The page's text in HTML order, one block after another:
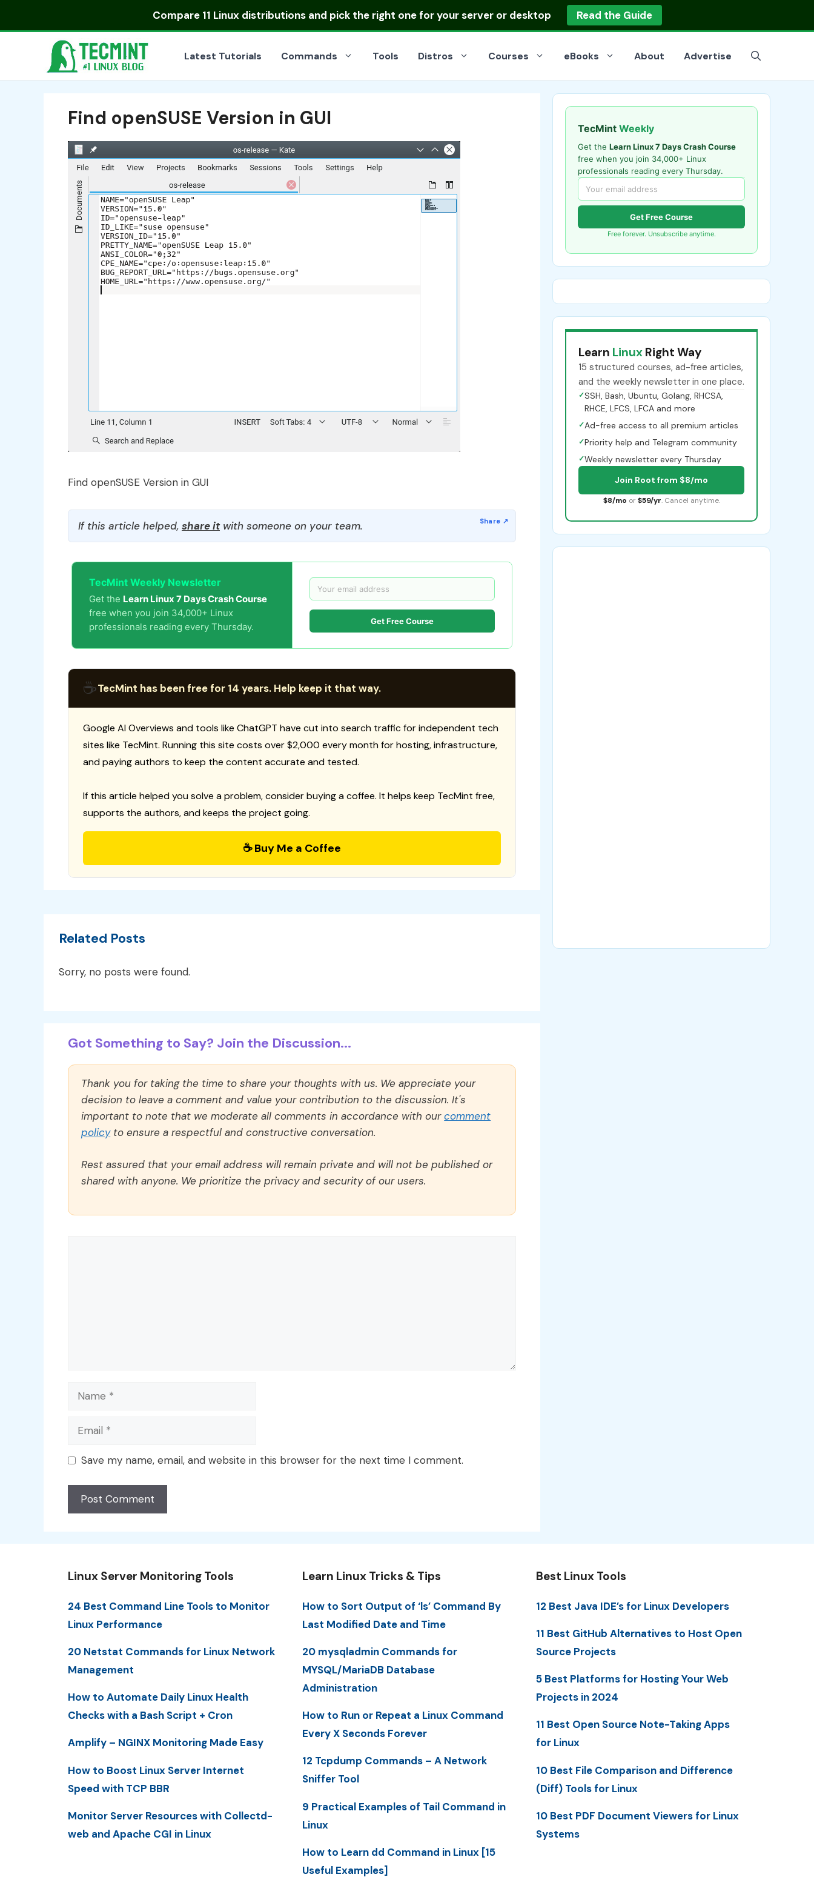
Compare 11 Linux distributionsand pick the right one for your server or desktop Read the Guide
Latest Tutorials Commands Tools Distros Courses eBooks About Advertise
Find openSUSE Version in GUI
Find openSUSE Version in GUI
If this article helped, share itwith someone on your team.
TecMint Weekly Newsletter
Get the Learn Linux 7 Days Crash Course
free when you join 34,000+ Linux
professionals reading every Thursday.
Get Free Course
☕TecMint has been free for 14 years. Help keep it that way.
Google AI Overviews and tools like ChatGPT have cut into search traffic for independent tech
sites like TecMint. Running this site costs over $2,000 every month for hosting, infrastructure,
and paying authors to keep the content accurate and tested.
If this article helped you solve a problem, consider buying a coffee. It helps keep TecMint free,
supports the authors, and keeps the project going.
☕ Buy Me a Coffee
Related Posts
Sorry, no posts were found.
Got Something to Say? Join the Discussion...
Thank you for taking the time to share your thoughts with us. We appreciate your
decision to leave a comment and value your contribution to the discussion. It's
important to note that we moderate all comments in accordance with ourcomment
policyto ensure a respectful and constructive conversation.
Rest assured that your email address will remain private and will not be published or
shared with anyone. We prioritize the privacy and security of our users.
Name
Email
Save my name, email, and website in this browser for the next time I comment.
TecMint Weekly
Get the Learn Linux 7 Days Crash Course
free when you join 34,000+ Linux
professionals reading every Thursday.
Get Free Course
Free forever. Unsubscribe anytime.
Learn Linux Right Way
15 structured courses, ad-free articles,
and the weekly newsletter in one place.
✓SSH, Bash, Ubuntu, Golang, RHCSA,
RHCE, LFCS, LFCA and more
✓Ad-free access to all premium articles
✓Priority help and Telegram community
✓Weekly newsletter every Thursday
Join Root from $8/mo
$8/mo or $59/yr. Cancel anytime.
Linux Server Monitoring Tools
24 Best Command Line Tools to Monitor
Linux Performance
20 Netstat Commands for Linux Network
Management
How to Automate Daily Linux Health
Checks with a Bash Script + Cron
Amplify – NGINX Monitoring Made Easy
How to Boost Linux Server Internet
Speed with TCP BBR
Monitor Server Resources with Collectd-
web and Apache CGI in Linux
Learn Linux Tricks & Tips
How to Sort Output of ‘ls’ Command By
Last Modified Date and Time
20 mysqladmin Commands for
MYSQL/MariaDB Database
Administration
How to Run or Repeat a Linux Command
Every X Seconds Forever
12 Tcpdump Commands – A Network
Sniffer Tool
9 Practical Examples of Tail Command in
Linux
How to Learn dd Command in Linux [15
Useful Examples]
Best Linux Tools
12 Best Java IDE’s for Linux Developers
11 Best GitHub Alternatives to Host Open
Source Projects
5 Best Platforms for Hosting Your Web
Projects in 2024
11 Best Open Source Note-Taking Apps
for Linux
10 Best File Comparison and Difference
(Diff) Tools for Linux
10 Best PDF Document Viewers for Linux
Systems